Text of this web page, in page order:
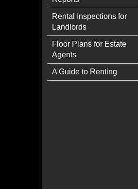
Rental Inspections for
Landlords
Floor Plans for Estate
Agents
A Guide to Renting